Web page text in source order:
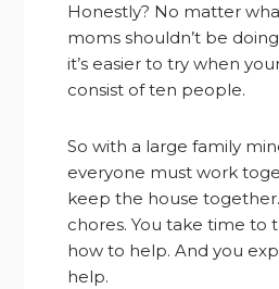
Honestly? No matter
moms shouldn’t be
it’s easier to try when
consist of ten people.
So with a large family
everyone must work
keep the house together.
chores. You take time to
how to help. And you
help.